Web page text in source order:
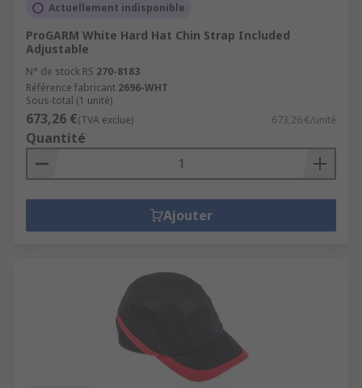
Actuellement indisponible
ProGARM White Hard Hat Chin Strap Included
Adjustable
N° de stock RS 270-8183
Référence fabricant 2696-WHT
Sous-total (1 unité)
673,26 €(TVA exclue) 673,26 €/unité
Quantité
Ajouter